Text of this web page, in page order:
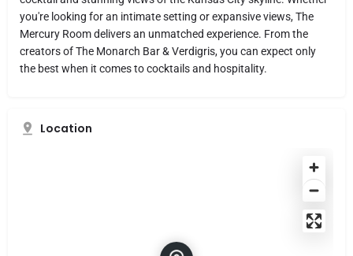
you're looking for an intimate setting or expansive views, The
Mercury Room delivers an unmatched experience. From the
creators of The Monarch Bar & Verdigris, you can expect only
the best when it comes to cocktails and hospitality.
Location